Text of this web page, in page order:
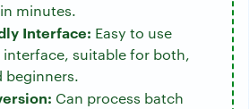
minutes.
Interface: Easy to use
suitable for both,
beginners.
Can process batch